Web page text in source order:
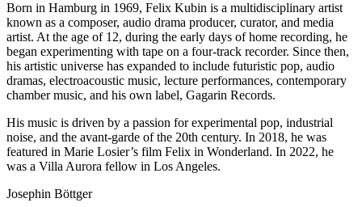
Born in Hamburg in 1969, Felix Kubin is a multidisciplinary artist
known as a composer, audio drama producer, curator, and media
artist. At the age of 12, during the early days of home recording, he
began experimenting with tape on a four-track recorder. Since then,
his artistic universe has expanded to include futuristic pop, audio
dramas, electroacoustic music, lecture performances, contemporary
chamber music, and his own label, Gagarin Records.
His music is driven by a passion for experimental pop, industrial
noise, and the avant-garde of the 20th century. In 2018, he was
featured in Marie Losier’s film Felix in Wonderland. In 2022, he
was a Villa Aurora fellow in Los Angeles.
Josephin Böttger